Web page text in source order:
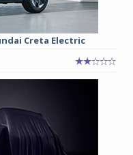
Creta Electric